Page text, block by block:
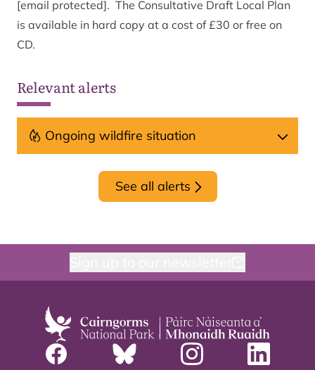
[email protected]. The Consultative Draft Local Plan
is available in hard copy at a cost of £30 or free on
CD.
Relevant alerts
Ongoing wildfire situation
See all alerts